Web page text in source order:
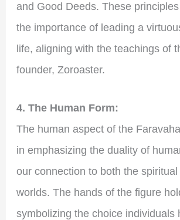
and Good Deeds. These
the importance of leading a
life, aligning with the teachings of
founder, Zoroaster.
4. The Human Form:
The human aspect of the
in emphasizing the duality of
our connection to both the
worlds. The hands of the figure
symbolizing the choice individuals